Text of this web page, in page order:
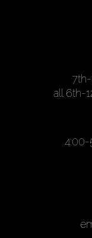
all 6th-
4:00-